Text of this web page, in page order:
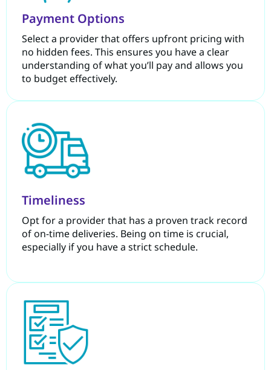
Payment Options
Select a provider that offers upfront pricing with
no hidden fees. This ensures you have a clear
understanding of what you’ll pay and allows you
to budget effectively.
Timeliness
Opt for a provider that has a proven track record
of on-time deliveries. Being on time is crucial,
especially if you have a strict schedule.